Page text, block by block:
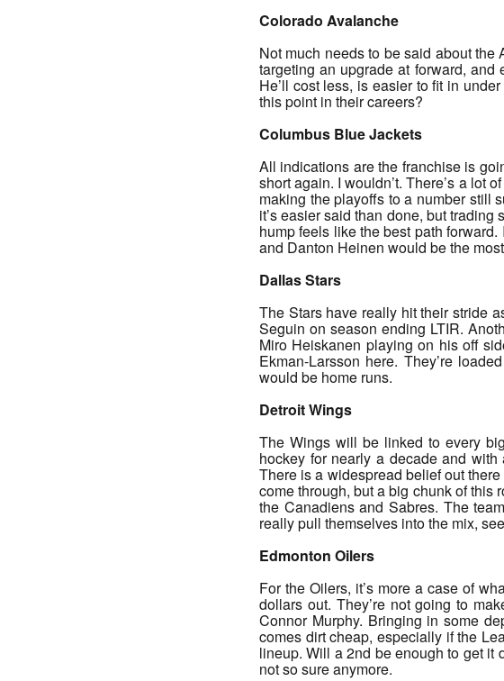
Colorado Avalanche
Not much needs to be said about the
targeting an upgrade at forward,
He’ll cost less, is easier to fit in
this point in their careers?
Columbus Blue Jackets
All indications are the franchise is
short again. I wouldn’t. There’s a lot
making the playoffs to a number still
it’s easier said than done, but
hump feels like the best path
and Danton Heinen would be the
Dallas Stars
The Stars have really hit their stride
Seguin on season ending LTIR.
Miro Heiskanen playing on his off
Ekman-Larsson here. They’re
would be home runs.
Detroit Wings
The Wings will be linked to every
hockey for nearly a decade and
There is a widespread belief out
come through, but a big chunk of this
the Canadiens and Sabres. The
really pull themselves into the mix,
Edmonton Oilers
For the Oilers, it’s more a case of
dollars out. They’re not going to
Connor Murphy. Bringing in some
comes dirt cheap, especially if the
lineup. Will a 2nd be enough to get it
not so sure anymore.